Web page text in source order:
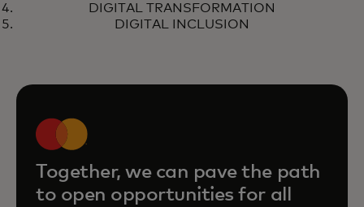
digital payments
DIGITAL TRANSFORMATION
DIGITAL INCLUSION
Together, we can pave the path
to open opportunities for all